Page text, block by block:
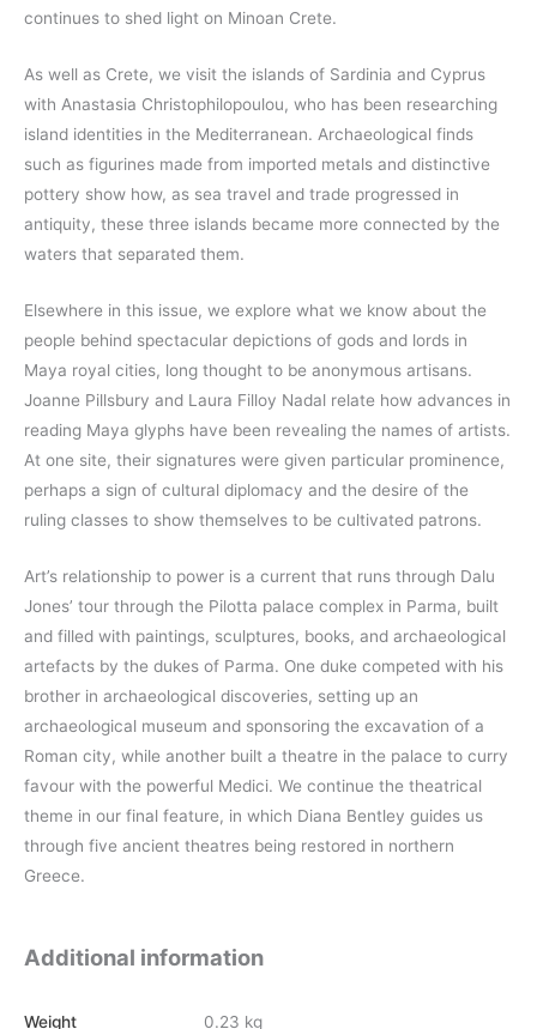
continues to shed light on Minoan Crete.
As well as Crete, we visit the islands of Sardinia and Cyprus
with Anastasia Christophilopoulou, who has been researching
island identities in the Mediterranean. Archaeological finds
such as figurines made from imported metals and distinctive
pottery show how, as sea travel and trade progressed in
antiquity, these three islands became more connected by the
waters that separated them.
Elsewhere in this issue, we explore what we know about the
people behind spectacular depictions of gods and lords in
Maya royal cities, long thought to be anonymous artisans.
Joanne Pillsbury and Laura Filloy Nadal relate how advances in
reading Maya glyphs have been revealing the names of artists.
At one site, their signatures were given particular prominence,
perhaps a sign of cultural diplomacy and the desire of the
ruling classes to show themselves to be cultivated patrons.
Art’s relationship to power is a current that runs through Dalu
Jones’ tour through the Pilotta palace complex in Parma, built
and filled with paintings, sculptures, books, and archaeological
artefacts by the dukes of Parma. One duke competed with his
brother in archaeological discoveries, setting up an
archaeological museum and sponsoring the excavation of a
Roman city, while another built a theatre in the palace to curry
favour with the powerful Medici. We continue the theatrical
theme in our final feature, in which Diana Bentley guides us
through five ancient theatres being restored in northern
Greece.
Additional information
Weight 0.23 kg